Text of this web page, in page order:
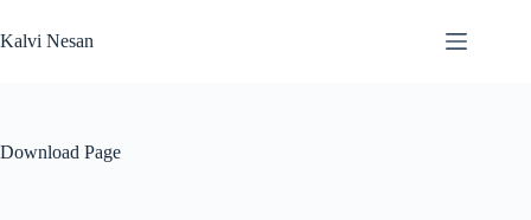
to
content
Kalvi Nesan
Download Page